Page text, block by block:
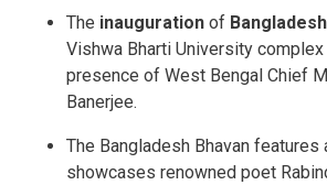
The inauguration of
Vishwa Bharti University
presence of West Bengal Chief
Banerjee.
The Bangladesh Bhavan features
showcases renowned poet